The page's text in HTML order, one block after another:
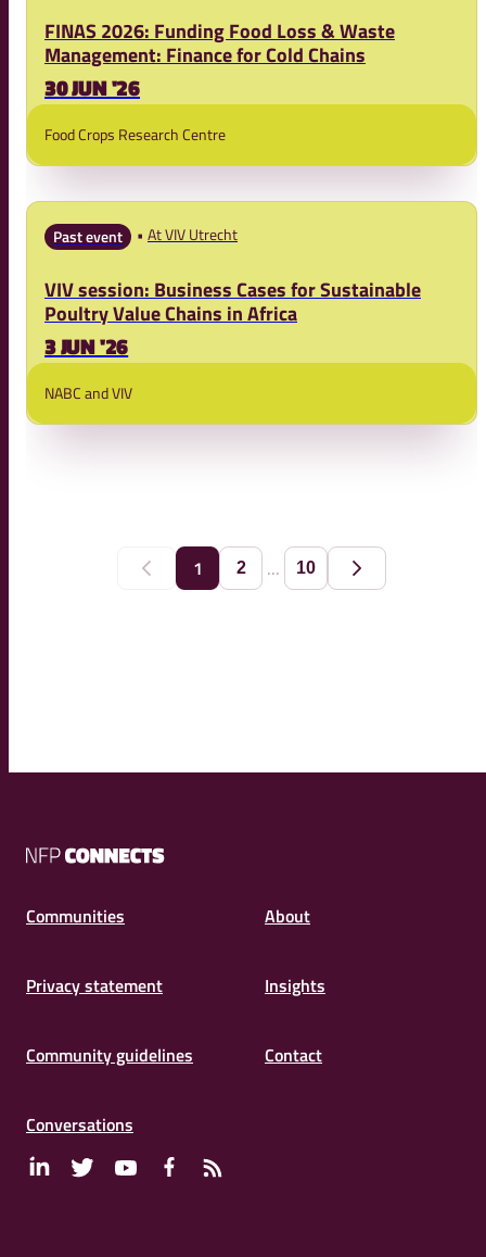
FINAS 2026: Funding Food Loss & Waste
Management: Finance for Cold Chains
30 JUN '26
Food Crops Research Centre
Past event At VIV Utrecht
VIV session: Business Cases for Sustainable
Poultry Value Chains in Africa
3 JUN '26
NABC and VIV
Previous
1 2 ... 10
Next
NFP
Communities
About
Privacy statement Insights
Community guidelines Contact
Conversations